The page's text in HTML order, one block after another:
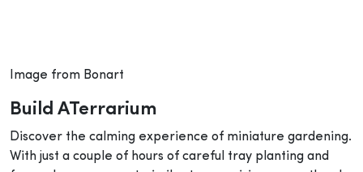
Image from Bonart
Build ATerrarium
Discover the calming experience of miniature gardening.
With just a couple of hours of careful tray planting and